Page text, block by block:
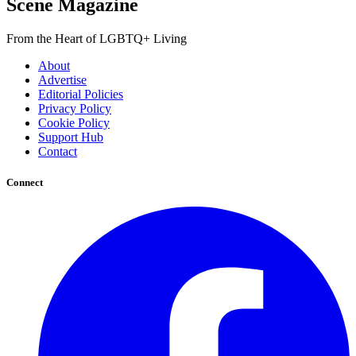
Scene Magazine
From the Heart of LGBTQ+ Living
About
Advertise
Editorial Policies
Privacy Policy
Cookie Policy
Support Hub
Contact
Connect